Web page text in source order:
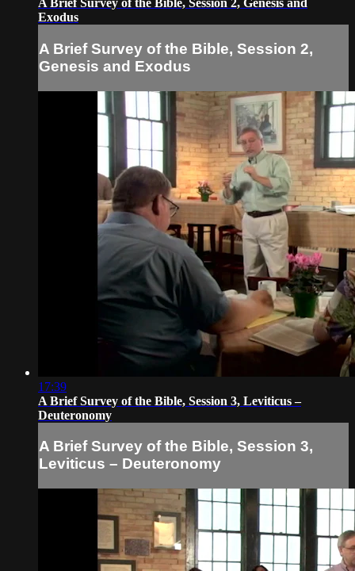
A Brief Survey of the Bible, Session 2, Genesis and
Exodus
A Brief Survey of the Bible, Session 2,
Genesis and Exodus
17:39
A Brief Survey of the Bible, Session 3, Leviticus –
Deuteronomy
A Brief Survey of the Bible, Session 3,
Leviticus – Deuteronomy